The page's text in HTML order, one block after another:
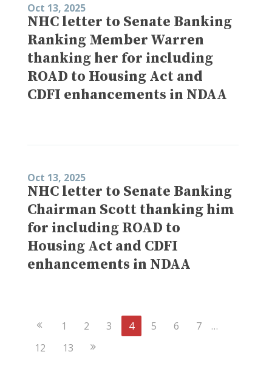
Oct 13, 2025
NHC letter to Senate Banking
Ranking Member Warren
thanking her for including
ROAD to Housing Act and
CDFI enhancements in NDAA
Oct 13, 2025
NHC letter to Senate Banking
Chairman Scott thanking him
for including ROAD to
Housing Act and CDFI
enhancements in NDAA
Previous
1 2 3 4 5 6 7
…
12
13 Next